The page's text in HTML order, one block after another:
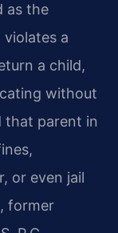
as the
a
a child,
without
parent in
or even jail
former